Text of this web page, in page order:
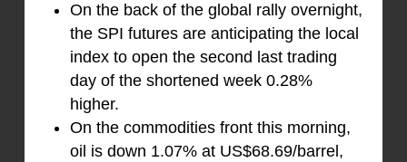
On the back of the global rally overnight,
the SPI futures are anticipating the local
index to open the second last trading
day of the shortened week 0.28%
higher.
On the commodities front this morning,
oil is down 1.07% at US$68.69/barrel,